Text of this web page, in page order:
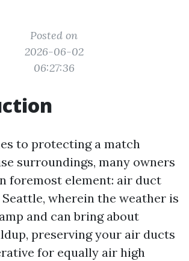
Posted on
2026-06-02
06:27:36
to protecting a match
surroundings, many owners
foremost element: air duct
wherein the weather is
and can bring about
preserving your air ducts
for equally air high